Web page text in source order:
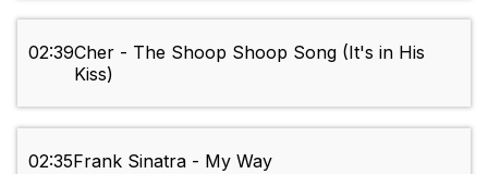
02:39Cher - The Shoop Shoop Song (It's in His
Kiss)
02:35Frank Sinatra - My Way